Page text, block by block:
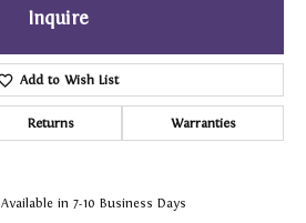
Inquire
Add to Wish List
Returns Warranties
Available in 7-10 Business Days